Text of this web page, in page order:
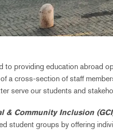
to providing education abroad
a cross-section of staff
serve our students and
& Community Inclusion
student groups by offering